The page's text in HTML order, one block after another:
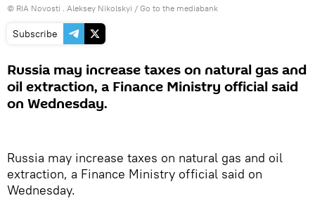
© RIA Novosti . Aleksey Nikolskyi / Go to the mediabank
Subscribe
Russia may increase taxes on natural gas and
oil extraction, a Finance Ministry official said
on Wednesday.
Russia may increase taxes on natural gas and oil
extraction, a Finance Ministry official said on
Wednesday.